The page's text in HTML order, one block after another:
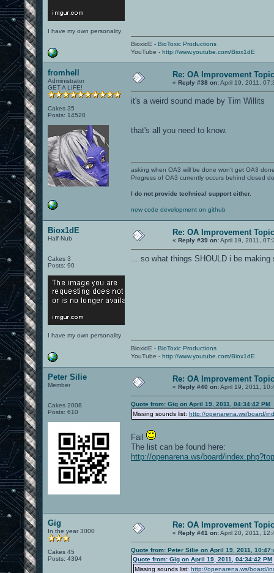
I have my own personality
BioxidE - BioToxic Productions
YouTube - http://www.youtube.com/Biox1dE
fromhell
Administrator
GET A LIFE!
Cakes 35
Posts: 14520
Re: OA Improvement Topic
« Reply #38 on:April 19, 2011,
it's a weird sound made by Tim Willits
that's all you need to know.
asking when OA3 will be done won't get OA3
Progress of OA3 currently occurs behind closed
I do not provide technical support either.
new code development on github
Biox1dE
Half-Nub
Cakes 3
Posts: 90
I have my own personality
Re: OA Improvement Topic
« Reply #39 on:April 19, 2011,
... so what things SHOULD i be making
BioxidE - BioToxic Productions
YouTube - http://www.youtube.com/Biox1dE
Peter Silie
Member
Cakes 2008
Posts: 610
Re: OA Improvement Topic
« Reply #40 on:April 19, 2011,
Quote from: Gig on April 19, 2011, 04:34:42 PM
Missing sounds list: http://openarena.ws/board/
Fail
The list can be found here:
http://openarena.ws/board/
Gig
In the year 3000
Cakes 45
Posts: 4394
Re: OA Improvement Topic
« Reply #41 on:April 20, 2011,
Quote from: Peter Silie on April 19, 2011,
Quote from: Gig on April 19, 2011, 04:34:42 PM
Missing sounds list: http://openarena.ws/board/